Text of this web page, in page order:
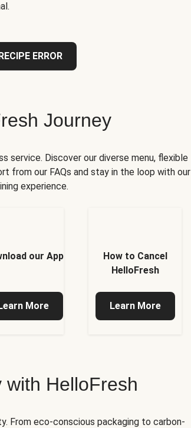
ERROR
Journey
service. Discover our diverse menu, flexible
from our FAQs and stay in the loop with our
experience.
our App
More
How to Cancel
HelloFresh
Learn More
HelloFresh
From eco-conscious packaging to carbon-